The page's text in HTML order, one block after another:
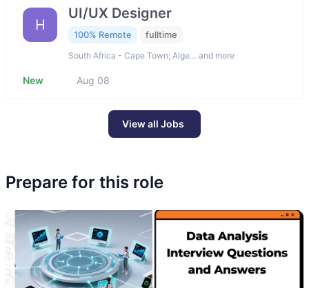
H
UI/UX Designer
100% Remote fulltime
South Africa - Cape Town; Alge… and more
New Aug 08
View all Jobs
Prepare for this role